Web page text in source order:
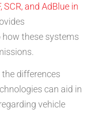
and AdBlue in
these systems
differences
can aid in
vehicle